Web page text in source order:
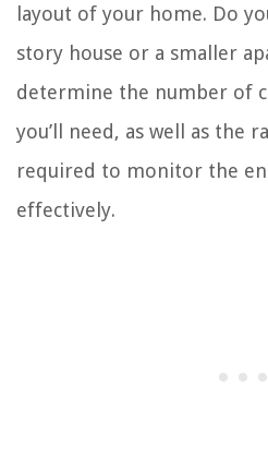
layout of your home. Do
story house or a smaller
determine the number of
you’ll need, as well as the
required to monitor the
effectively.